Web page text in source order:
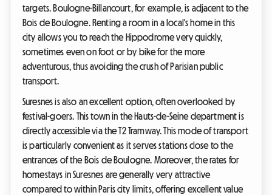
targets. Boulogne-Billancourt, for example, is adjacent to the
Bois de Boulogne. Renting a room in a local's home in this
city allows you to reach the Hippodrome very quickly,
sometimes even on foot or by bike for the more
adventurous, thus avoiding the crush of Parisian public
transport.
Suresnes is also an excellent option, often overlooked by
festival-goers. This town in the Hauts-de-Seine department is
directly accessible via the T2 Tramway. This mode of transport
is particularly convenient as it serves stations close to the
entrances of the Bois de Boulogne. Moreover, the rates for
homestays in Suresnes are generally very attractive
compared to within Paris city limits, offering excellent value